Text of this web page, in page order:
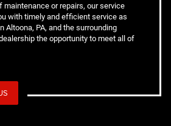
maintenance or repairs, our service
with timely and efficient service as
Altoona, PA, and the surrounding
the opportunity to meet all of